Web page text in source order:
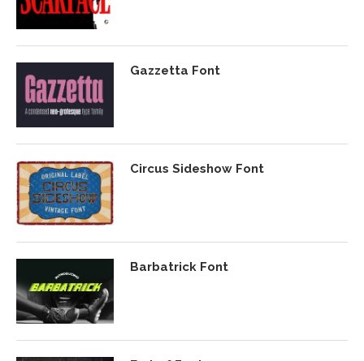
Gazzetta Font
Circus Sideshow Font
Barbatrick Font